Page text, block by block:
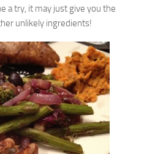
a try, it may just give you the
unlikely ingredients!